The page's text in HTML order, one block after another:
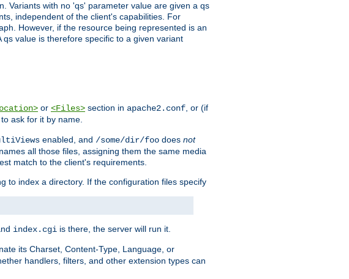
Variants with no 'qs' parameter value are given a qs
independent of the client's capabilities. For
However, if the resource being represented is an
value is therefore specific to a given variant
or <Files> section in apache2.conf, or (if
ask for it by name.
enabled, and /some/dir/foo does not
all those files, assigning them the same media
match to the client's requirements.
to index a directory. If the configuration files specify
index.cgi is there, the server will run it.
its Charset, Content-Type, Language, or
handlers, filters, and other extension types can